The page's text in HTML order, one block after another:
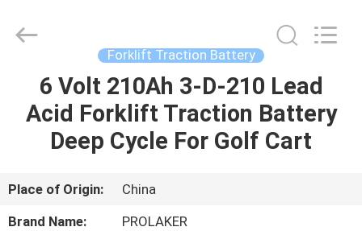
HOME
PRODUCTS
ABOUT
US
CO.,LIMITED.
Forklift Traction Battery
6 Volt 210Ah 3-D-210 Lead
Acid Forklift Traction Battery
Deep Cycle For Golf Cart
Place of Origin:
China
Brand Name:
PROLAKER